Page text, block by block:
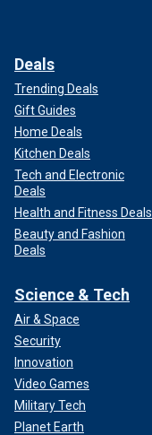
Deals
Trending Deals
Gift Guides
Home Deals
Kitchen Deals
Tech and Electronic
Deals
Health and Fitness Deals
Beauty and Fashion
Deals
Science & Tech
Air & Space
Security
Innovation
Video Games
Military Tech
Planet Earth